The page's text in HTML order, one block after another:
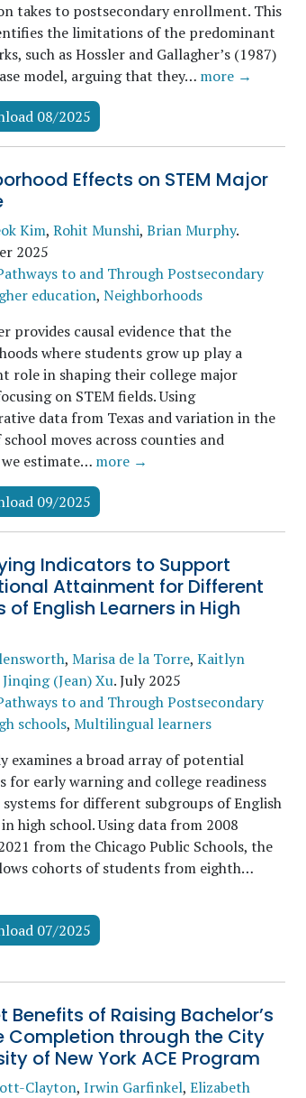
takes to postsecondary enrollment. This
the limitations of the predominant
such as Hossler and Gallagher’s (1987)
model, arguing that they… more →
08/2025
Effects on STEM Major
Kim, Rohit Munshi, Brian Murphy.
2025
to and Through Postsecondary
education, Neighborhoods
provides causal evidence that the
where students grow up play a
role in shaping their college major
on STEM fields. Using
data from Texas and variation in the
moves across counties and
estimate… more →
09/2025
Indicators to Support
Attainment for Different
of English Learners in High
, Marisa de la Torre, Kaitlyn
Jinqing (Jean) Xu.July 2025
to and Through Postsecondary
schools, Multilingual learners
examines a broad array of potential
for early warning and college readiness
for different subgroups of English
high school. Using data from 2008
from the Chicago Public Schools, the
cohorts of students from eighth…
07/2025
Benefits of Raising Bachelor’s
Completion through the City
of New York ACE Program
Clayton, Irwin Garfinkel, Elizabeth